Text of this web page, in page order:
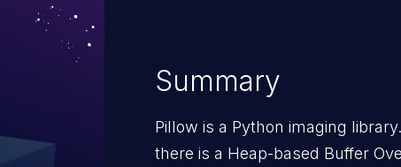
Summary
Pillow is a Python imaging
there is a Heap-based Buffer